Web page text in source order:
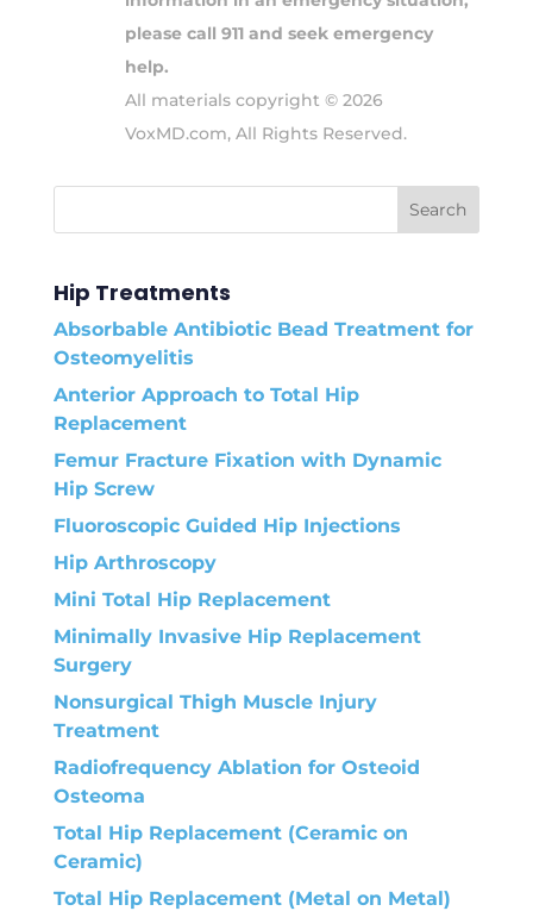
please call 911 and seek emergency
help.
All materials copyright © 2026
VoxMD.com, All Rights Reserved.
Hip Treatments
Absorbable Antibiotic Bead Treatment for
Osteomyelitis
Anterior Approach to Total Hip
Replacement
Femur Fracture Fixation with Dynamic
Hip Screw
Fluoroscopic Guided Hip Injections
Hip Arthroscopy
Mini Total Hip Replacement
Minimally Invasive Hip Replacement
Surgery
Nonsurgical Thigh Muscle Injury
Treatment
Radiofrequency Ablation for Osteoid
Osteoma
Total Hip Replacement (Ceramic on
Ceramic)
Total Hip Replacement (Metal on Metal)